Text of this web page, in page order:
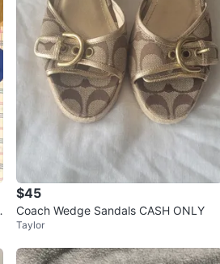
$45
Coach Wedge Sandals CASH ONLY
Taylor